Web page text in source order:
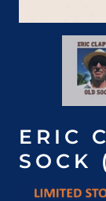
ERIC
SOCK